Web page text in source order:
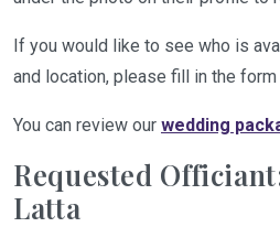
If you would like to see who is
and location, please fill in the form
You can review our wedding
Requested
Latta